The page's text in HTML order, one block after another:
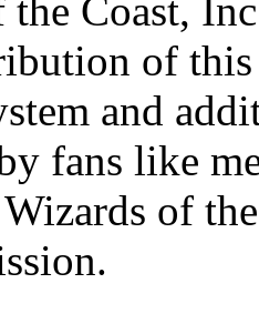
Coast,
of
and
fans like
of